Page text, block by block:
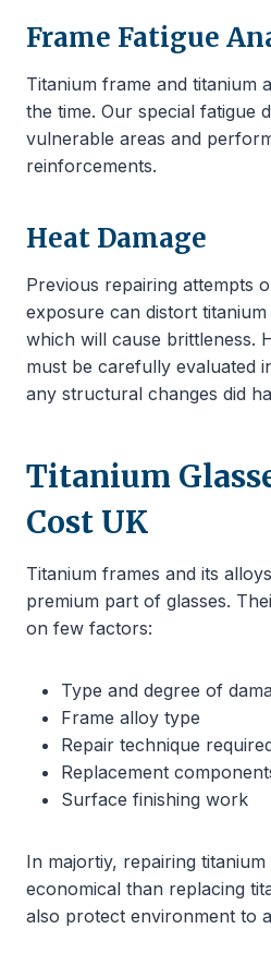
Frame Fatigue
Titanium frame and titanium
the time. Our special fatigue
vulnerable areas and
reinforcements.
Heat Damage
Previous repairing attempts
exposure can distort
which will cause brittleness.
must be carefully evaluated
any structural changes did
Titanium
Cost UK
Titanium frames and its
premium part of glasses.
on few factors:
Type and degree of
Frame alloy type
Repair technique
Replacement
Surface finishing work
In majortiy, repairing
economical than replacing
also protect environment to